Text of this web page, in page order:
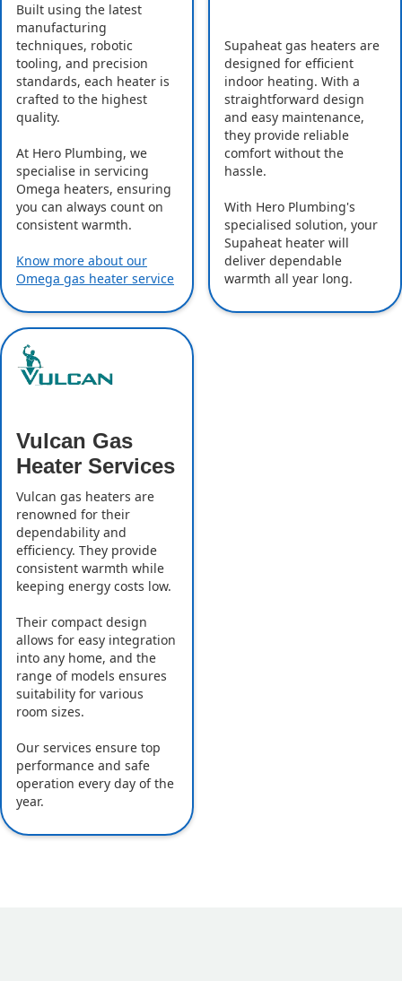
Built using the latest
manufacturing
techniques, robotic
tooling, and precision
standards, each heater is
crafted to the highest
quality.
At Hero Plumbing, we
specialise in servicing
Omega heaters, ensuring
you can always count on
consistent warmth.
Know more about our
Omega gas heater service
Supaheat gas heaters are
designed for efficient
indoor heating. With a
straightforward design
and easy maintenance,
they provide reliable
comfort without the
hassle.
With Hero Plumbing's
specialised solution, your
Supaheat heater will
deliver dependable
warmth all year long.
Vulcan Gas
Heater Services
Vulcan gas heaters are
renowned for their
dependability and
efficiency. They provide
consistent warmth while
keeping energy costs low.
Their compact design
allows for easy integration
into any home, and the
range of models ensures
suitability for various
room sizes.
Our services ensure top
performance and safe
operation every day of the
year.